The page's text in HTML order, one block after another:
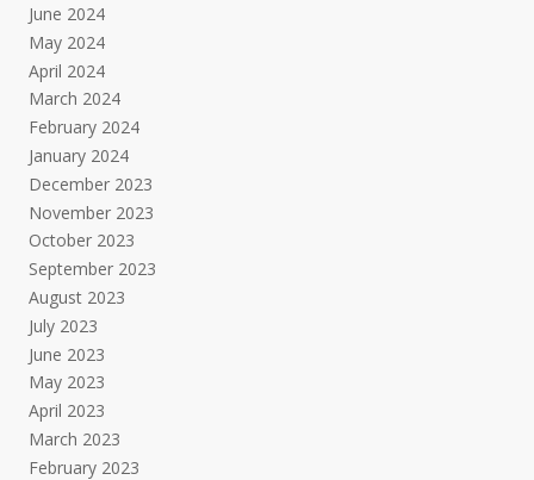
June 2024
May 2024
April 2024
March 2024
February 2024
January 2024
December 2023
November 2023
October 2023
September 2023
August 2023
July 2023
June 2023
May 2023
April 2023
March 2023
February 2023